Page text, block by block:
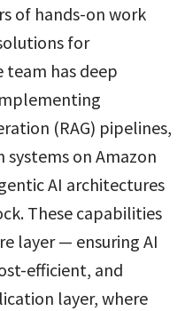
of hands-on work
for
team has deep
(RAG) pipelines,
systems on Amazon
AI architectures
These capabilities
layer — ensuring AI
efficient, and
layer, where